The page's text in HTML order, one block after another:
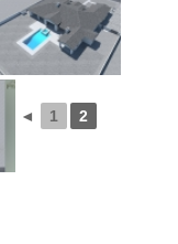
◄ 1 2